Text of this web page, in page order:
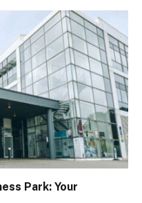
Park: Your